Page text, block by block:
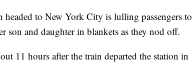
to New York City is lulling passengers to
son and daughter in blankets as they nod off.
11 hours after the train departed the station in